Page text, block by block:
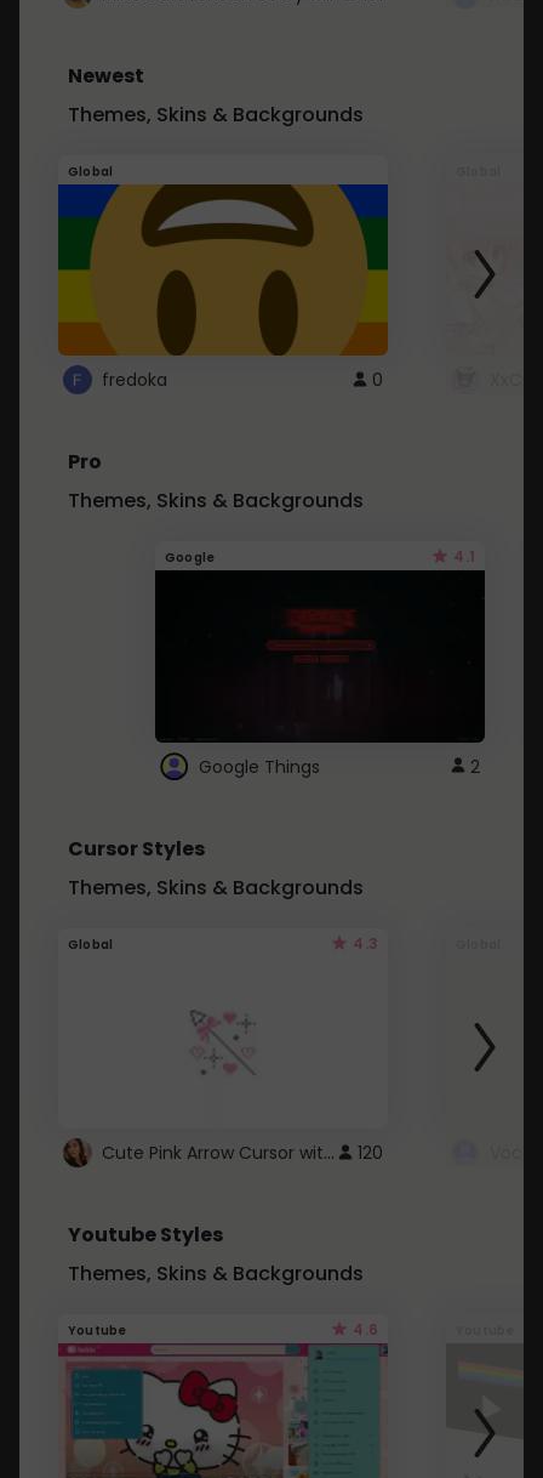
Newest
Themes, Skins & Backgrounds
Global
fredoka 0
Pro
Themes, Skins & Backgrounds
Google 4.1
Google Things 2
Cursor Styles
Themes, Skins & Backgrounds
Global 4.3
Cute Pink Arrow Cursor with Hearts 120
Youtube Styles
Themes, Skins & Backgrounds
Youtube 4.6